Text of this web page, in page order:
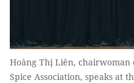
Hoàng Thị Liên, chairwoman
Spice Association, speaks at